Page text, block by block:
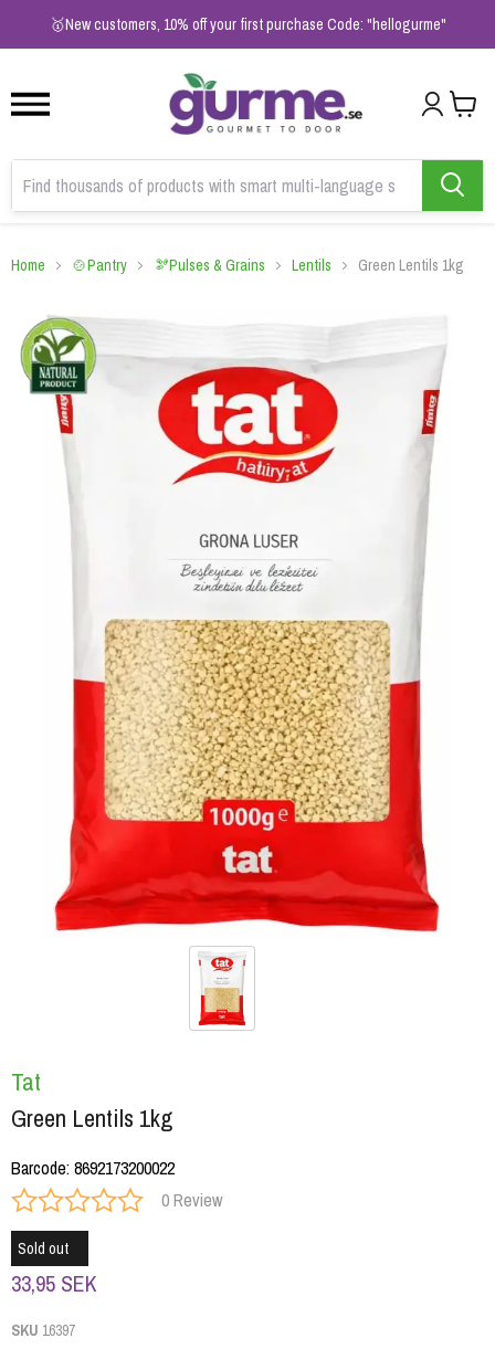
🥇New customers, 10% off your first purchase Code: "hellogurme"
2
Home 🍲Pantry 🫘Pulses & Grains Lentils Green Lentils 1kg
Tat
Green Lentils 1kg
Barcode:8692173200022
0 Review
Sold out
33,95 SEK
SKU 16397